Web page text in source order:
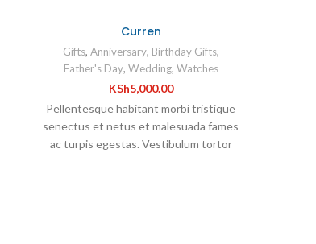
Curren
Gifts, Anniversary, Birthday Gifts,
Father's Day, Wedding, Watches
KSh5,000.00
Pellentesque habitant morbi tristique
senectus et netus et malesuada fames
ac turpis egestas. Vestibulum tortor